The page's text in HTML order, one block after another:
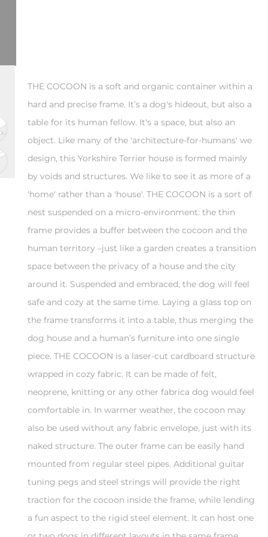
THE COCOON is a soft and organic container within a
hard and precise frame. It’s a dog's hideout, but also a
table for its human fellow. It's a space, but also an
object. Like many of the 'architecture-for-humans' we
design, this Yorkshire Terrier house is formed mainly
by voids and structures. We like to see it as more of a
'home' rather than a 'house'. THE COCOON is a sort of
nest suspended on a micro-environment: the thin
frame provides a buffer between the cocoon and the
human territory –just like a garden creates a transition
space between the privacy of a house and the city
around it. Suspended and embraced, the dog will feel
safe and cozy at the same time. Laying a glass top on
the frame transforms it into a table, thus merging the
dog house and a human’s furniture into one single
piece. THE COCOON is a laser-cut cardboard structure
wrapped in cozy fabric. It can be made of felt,
neoprene, knitting or any other fabrica dog would feel
comfortable in. In warmer weather, the cocoon may
also be used without any fabric envelope, just with its
naked structure. The outer frame can be easily hand
mounted from regular steel pipes. Additional guitar
tuning pegs and steel strings will provide the right
traction for the cocoon inside the frame, while lending
a fun aspect to the rigid steel element. It can host one